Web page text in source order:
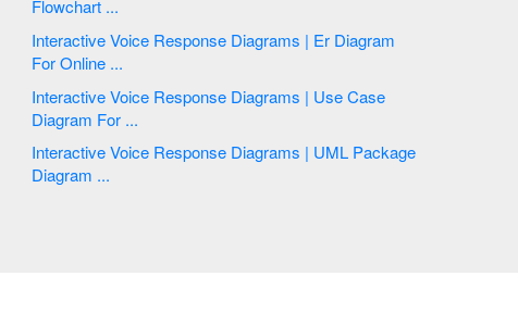
Flowchart ...
Interactive Voice Response Diagrams | Er Diagram
For Online ...
Interactive Voice Response Diagrams | Use Case
Diagram For ...
Interactive Voice Response Diagrams | UML Package
Diagram ...